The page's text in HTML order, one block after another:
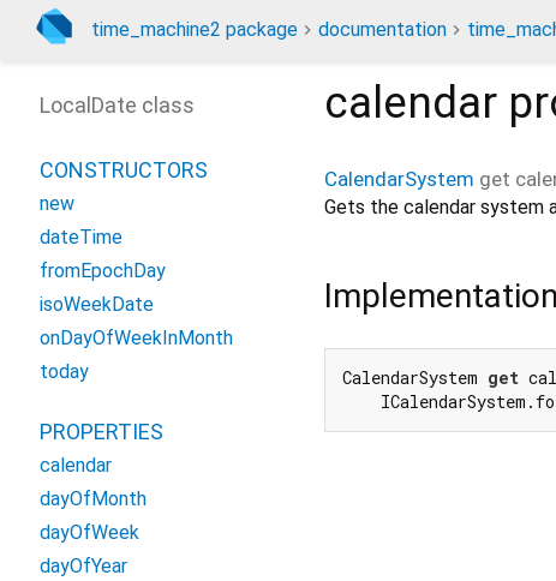
time_machine2 package documentation
calendar
CalendarSystem get
Gets the calendar system
Implementation
CalendarSystem get
LocalDate class
CONSTRUCTORS
new
dateTime
fromEpochDay
isoWeekDate
onDayOfWeekInMonth
today
PROPERTIES
calendar
dayOfMonth
dayOfWeek
dayOfYear